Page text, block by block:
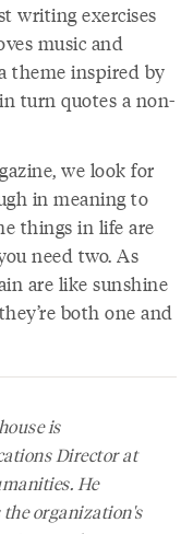
writing exercises
music and
theme inspired by
turn quotes a non-
we look for
in meaning to
things in life are
need two. As
are like sunshine
both one and
is
Director at
He
the organization's